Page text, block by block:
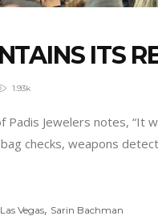
ITS
1.93k
Padis Jewelers notes,
checks, weapons
Las Vegas, Sarin Bachman